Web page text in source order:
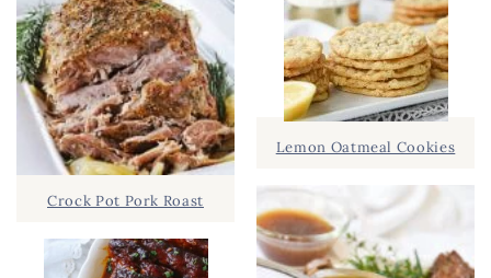
Crock Pot Pork Roast
Lemon Oatmeal Cookies